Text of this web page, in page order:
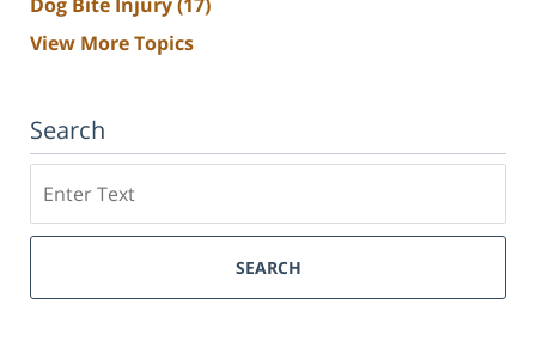
View More Topics
Search
SEARCH